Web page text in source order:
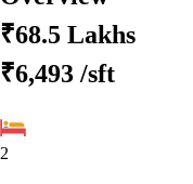
₹68.5 Lakhs
₹6,493 /sft
2